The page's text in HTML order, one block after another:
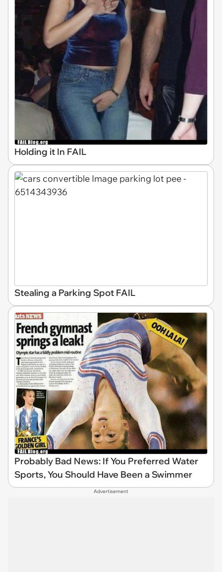
Holding it In FAIL
Stealing a Parking Spot FAIL
Probably Bad News: If You Preferred Water
Sports, You Should Have Been a Swimmer
Advertisement